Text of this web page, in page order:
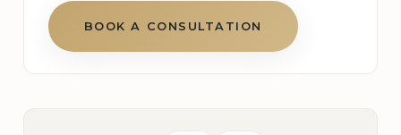
BOOK A CONSULTATION